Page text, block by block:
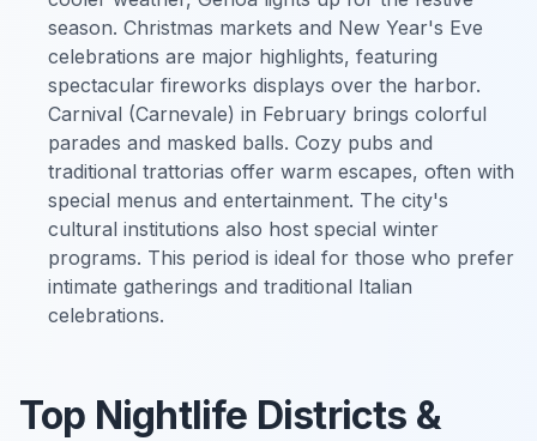
season. Christmas markets and New Year's Eve
celebrations are major highlights, featuring
spectacular fireworks displays over the harbor.
Carnival (Carnevale) in February brings colorful
parades and masked balls. Cozy pubs and
traditional trattorias offer warm escapes, often with
special menus and entertainment. The city's
cultural institutions also host special winter
programs. This period is ideal for those who prefer
intimate gatherings and traditional Italian
celebrations.
Top Nightlife Districts &